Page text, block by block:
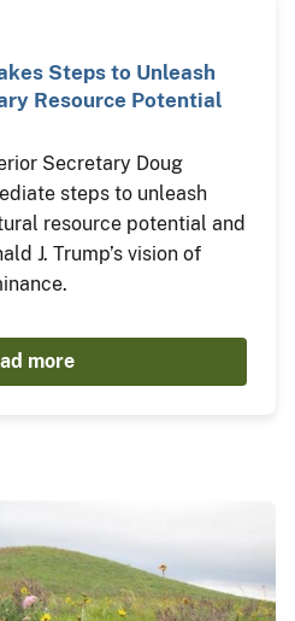
Steps to Unleash
Resource Potential
Secretary Doug
steps to unleash
resource potential and
J. Trump’s vision of
more